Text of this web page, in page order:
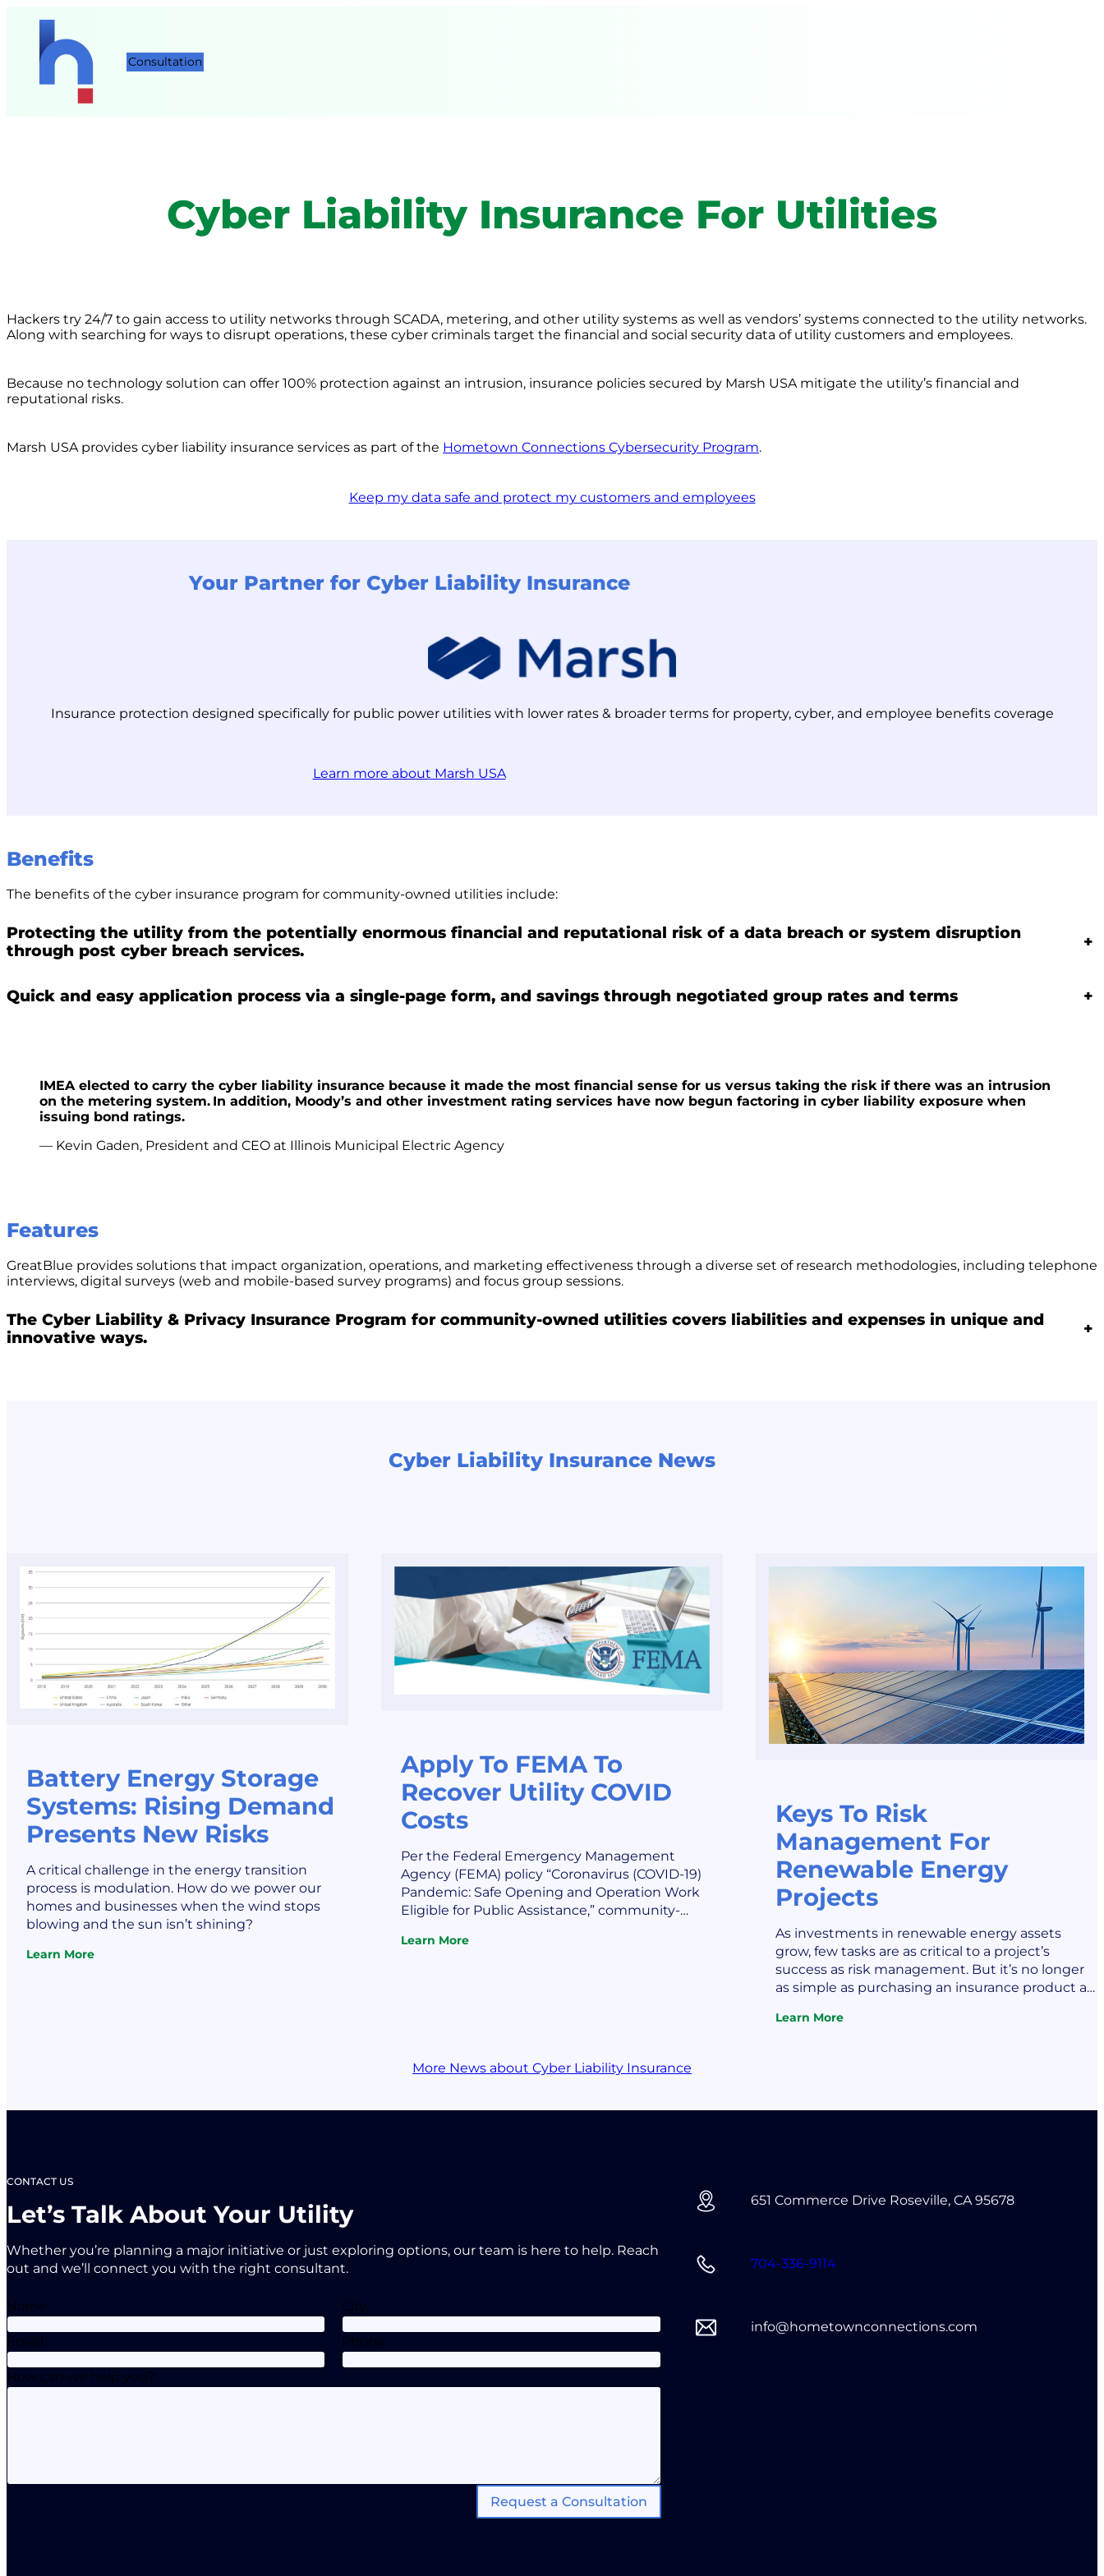
Consultation
Cyber Liability Insurance For Utilities
Hackers try 24/7 to gain access to utility networks through SCADA, metering, and other utility systems as well as vendors’ systems connected to the utility networks.
Along with searching for ways to disrupt operations, these cyber criminals target the financial and social security data of utility customers and employees.
Because no technology solution can offer 100% protection against an intrusion, insurance policies secured by Marsh USA mitigate the utility’s financial and
reputational risks.
Marsh USA provides cyber liability insurance services as part of the Hometown Connections Cybersecurity Program.
Keep my data safe and protect my customers and employees
Your Partner for Cyber Liability Insurance
Insurance protection designed specifically for public power utilities with lower rates & broader terms for property, cyber, and employee benefits coverage
Learn more about Marsh USA
Benefits
The benefits of the cyber insurance program for community-owned utilities include:
Protecting the utility from the potentially enormous financial and reputational risk of a data breach or system disruption
through post cyber breach services.
+
Quick and easy application process via a single-page form, and savings through negotiated group rates and terms +
IMEA elected to carry the cyber liability insurance because it made the most financial sense for us versus taking the risk if there was an intrusion
on the metering system. In addition, Moody’s and other investment rating services have now begun factoring in cyber liability exposure when
issuing bond ratings.
— Kevin Gaden, President and CEO at Illinois Municipal Electric Agency
Features
GreatBlue provides solutions that impact organization, operations, and marketing effectiveness through a diverse set of research methodologies, including telephone
interviews, digital surveys (web and mobile-based survey programs) and focus group sessions.
The Cyber Liability & Privacy Insurance Program for community-owned utilities covers liabilities and expenses in unique and
innovative ways.
+
Cyber Liability Insurance News
Battery Energy Storage
Systems: Rising Demand
Presents New Risks
A critical challenge in the energy transition
process is modulation. How do we power our
homes and businesses when the wind stops
blowing and the sun isn’t shining?
Learn More
:
Apply To FEMA To
Recover Utility COVID
Costs
Per the Federal Emergency Management
Agency (FEMA) policy “Coronavirus (COVID-19)
Pandemic: Safe Opening and Operation Work
Eligible for Public Assistance,” community-
opening and operation of their facilities during
Learn More
:
Costs
Keys To Risk
Management For
Renewable Energy
Projects
As investments in renewable energy assets
grow, few tasks are as critical to a project’s
success as risk management. But it’s no longer
as simple as purchasing an insurance product a
increasingly requires thoughtful consideration
Learn More
:
More News about Cyber Liability Insurance
CONTACT US
Let’s Talk About Your Utility
Whether you’re planning a major initiative or just exploring options, our team is here to help. Reach
out and we’ll connect you with the right consultant.
Name City
Email Phone
How can we help you?
Request a Consultation
651 Commerce Drive Roseville, CA 95678
704-336-9114
info@hometownconnections.com